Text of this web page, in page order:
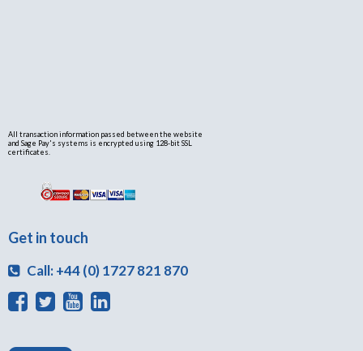
All transaction information passed between the website
and Sage Pay's systems is encrypted using 128-bit SSL
certificates.
Get in touch
Call: +44 (0) 1727 821 870